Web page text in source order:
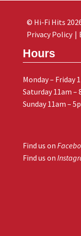
Hours
Monday – Friday
Saturday 11am –
Sunday 11am –
Find us on
Find us on
© Hi-Fi Hits
Privacy Policy